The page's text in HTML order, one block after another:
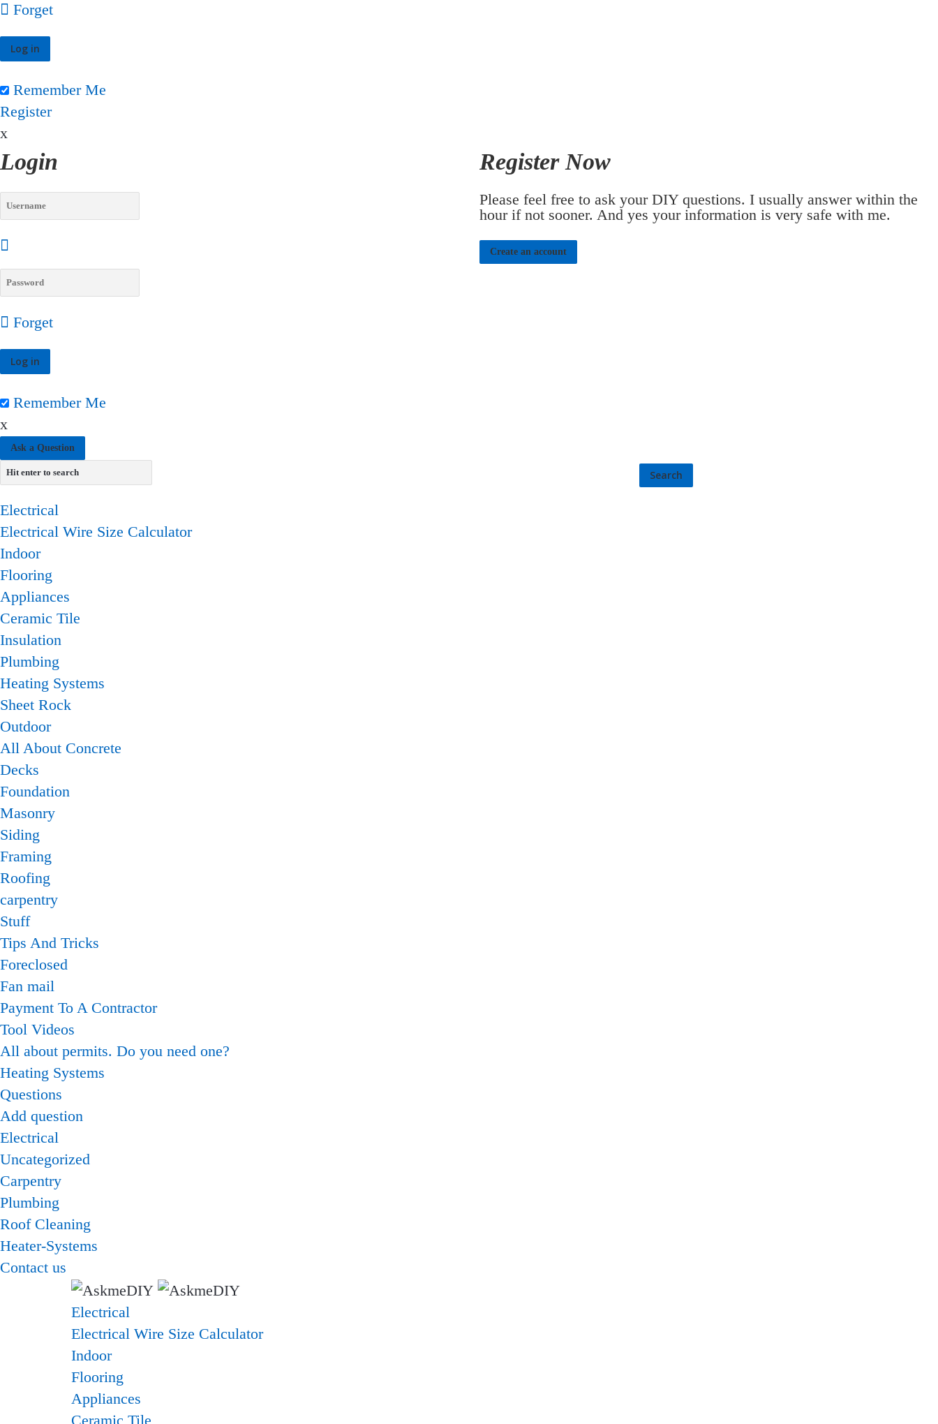
Forget
Remember Me
Register
x
Login
Forget
Remember Me
Register Now
Please feel free to ask your DIY questions. I usually answer within the
hour if not sooner. And yes your information is very safe with me.
Create an account
x
Ask a Question
Electrical
Electrical Wire Size Calculator
Indoor
Flooring
Appliances
Ceramic Tile
Insulation
Plumbing
Heating Systems
Sheet Rock
Outdoor
All About Concrete
Decks
Foundation
Masonry
Siding
Framing
Roofing
carpentry
Stuff
Tips And Tricks
Foreclosed
Fan mail
Payment To A Contractor
Tool Videos
All about permits. Do you need one?
Heating Systems
Questions
Add question
Electrical
Uncategorized
Carpentry
Plumbing
Roof Cleaning
Heater-Systems
Contact us
Electrical
Electrical Wire Size Calculator
Indoor
Flooring
Appliances
Ceramic Tile